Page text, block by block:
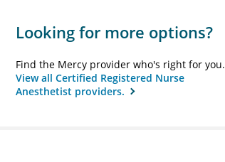
Looking for more options?
Find the Mercy provider who's right for you.
View all Certified Registered Nurse
Anesthetist providers.